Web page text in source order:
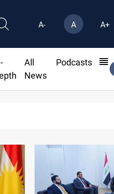
A- A A+
All
News
Podcasts
Erbil